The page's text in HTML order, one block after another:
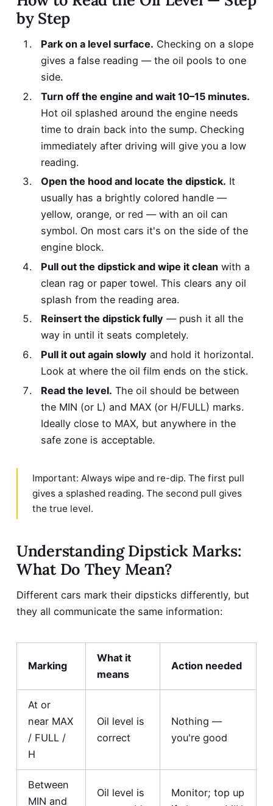
by Step
Park on a level surface. Checking on a slope
gives a false reading — the oil pools to one
side.
Turn off the engine and wait 10–15 minutes.
Hot oil splashed around the engine needs
time to drain back into the sump. Checking
immediately after driving will give you a low
reading.
Open the hood and locate the dipstick. It
usually has a brightly colored handle —
yellow, orange, or red — with an oil can
symbol. On most cars it's on the side of the
engine block.
Pull out the dipstick and wipe it cleanwith a
clean rag or paper towel. This clears any oil
splash from the reading area.
Reinsert the dipstick fully — push it all the
way in until it seats completely.
Pull it out again slowly and hold it horizontal.
Look at where the oil film ends on the stick.
Read the level. The oil should be between
the MIN (or L) and MAX (or H/FULL) marks.
Ideally close to MAX, but anywhere in the
safe zone is acceptable.
Important: Always wipe and re-dip. The first pull
gives a splashed reading. The second pull gives
the true level.
Understanding Dipstick Marks:
What Do They Mean?
Different cars mark their dipsticks differently, but
they all communicate the same information:
Marking
What it
means
Action needed
At or
near MAX
/ FULL /
H
Oil level is
correct
Nothing —
you're good
Between
MIN and
Oil level is
Monitor; top up